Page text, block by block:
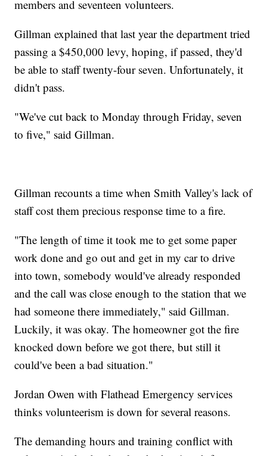
members and seventeen volunteers.
Gillman explained that last year the department tried
passing a $450,000 levy, hoping, if passed, they'd
be able to staff twenty-four seven. Unfortunately, it
didn't pass.
"We've cut back to Monday through Friday, seven
to five," said Gillman.
Gillman recounts a time when Smith Valley's lack of
staff cost them precious response time to a fire.
"The length of time it took me to get some paper
work done and go out and get in my car to drive
into town, somebody would've already responded
and the call was close enough to the station that we
had someone there immediately," said Gillman.
Luckily, it was okay. The homeowner got the fire
knocked down before we got there, but still it
could've been a bad situation."
Jordan Owen with Flathead Emergency services
thinks volunteerism is down for several reasons.
The demanding hours and training conflict with